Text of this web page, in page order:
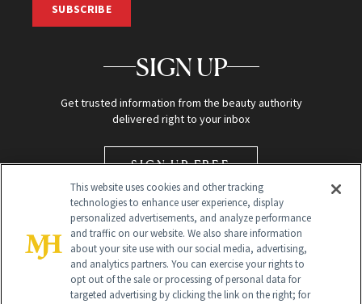
SUBSCRIBE
SIGN UP
Get trusted information from the beauty authority
delivered right to your inbox
SIGN UP FREE
Global Headquarters
This website uses cookies and other tracking
technologies to enhance user experience, display
personalized advertisements, and analyze performance
and traffic on our website. We also share information
about your site use with our social media, advertising,
and analytics partners. You can exercise your rights to
opt out of the sale or processing of personal data for
targeted advertising by clicking the link on the right; for